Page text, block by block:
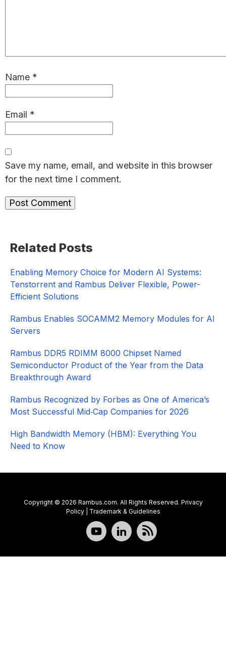
Name *
Email *
Save my name, email, and website in this browser
for the next time I comment.
Sidebar
Related Posts
Enabling Memory Choice for Modern AI Systems:
Tenstorrent and Rambus Deliver Flexible, Power-
Efficient Solutions
Rambus Enables SOCAMM2 Memory Modules for AI
Servers
Rambus DDR5 RDIMM 8000 Chipset Named
Semiconductor Product of the Year from the Data
Breakthrough Award
Rambus Recognized by Forbes as One of America’s
Most Successful Mid‑Cap Companies for 2026​
High Bandwidth Memory (HBM): Everything You
Need to Know
Copyright © 2026 Rambus.com. All Rights Reserved. Privacy
Policy| Trademark & Guidelines